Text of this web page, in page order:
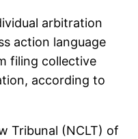
arbitration
action language
filing collective
according to
Tribunal (NCLT) of